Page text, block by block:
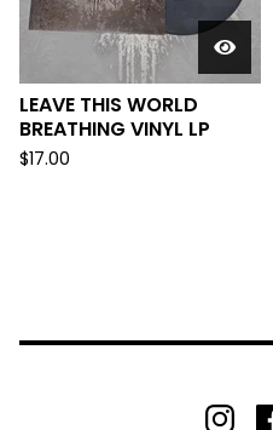
LEAVE THIS WORLD
BREATHING VINYL LP
$17.00